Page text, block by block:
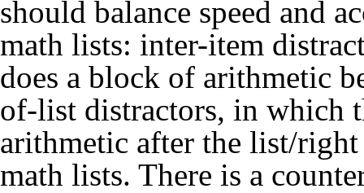
should balance speed and
math lists: inter-item
does a block of arithmetic
of-list distractors, in which
arithmetic after the list/
math lists. There is a